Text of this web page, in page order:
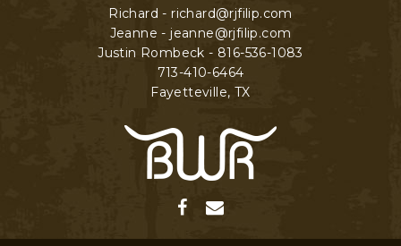
Richard - richard@rjfilip.com
Jeanne - jeanne@rjfilip.com
Justin Rombeck - 816-536-1083
713-410-6464
Fayetteville, TX